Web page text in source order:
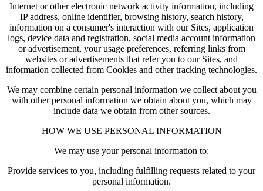
Internet or other electronic network activity information, including
IP address, online identifier, browsing history, search history,
information on a consumer's interaction with our Sites, application
logs, device data and registration, social media account information
or advertisement, your usage preferences, referring links from
websites or advertisements that refer you to our Sites, and
information collected from Cookies and other tracking technologies.
We may combine certain personal information we collect about you
with other personal information we obtain about you, which may
include data we obtain from other sources.
HOW WE USE PERSONAL INFORMATION
We may use your personal information to:
Provide services to you, including fulfilling requests related to your
personal information.